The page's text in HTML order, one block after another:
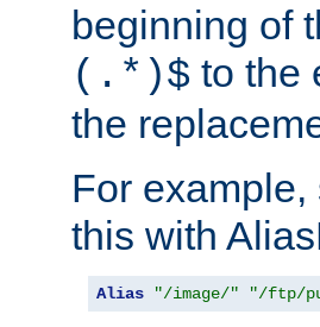
beginning of
(.*)$ to the
the
For
this with
Alias "/image/" "/ftp/